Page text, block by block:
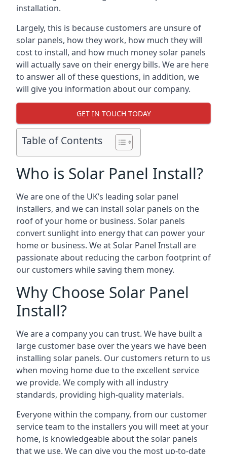
installation.
Largely, this is because customers are unsure of
solar panels, how they work, how much they will
cost to install, and how much money solar panels
will actually save on their energy bills. We are here
to answer all of these questions, in addition, we
will give you information about our company.
GET IN TOUCH TODAY
Table of Contents
Who is Solar Panel Install?
We are one of the UK’s leading solar panel
installers, and we can install solar panels on the
roof of your home or business. Solar panels
convert sunlight into energy that can power your
home or business. We at Solar Panel Install are
passionate about reducing the carbon footprint of
our customers while saving them money.
Why Choose Solar Panel
Install?
We are a company you can trust. We have built a
large customer base over the years we have been
installing solar panels. Our customers return to us
when moving home due to the excellent service
we provide. We comply with all industry
standards, providing high-quality materials.
Everyone within the company, from our customer
service team to the installers you will meet at your
home, is knowledgeable about the solar panels
that we use. We can give you the most up-to-date